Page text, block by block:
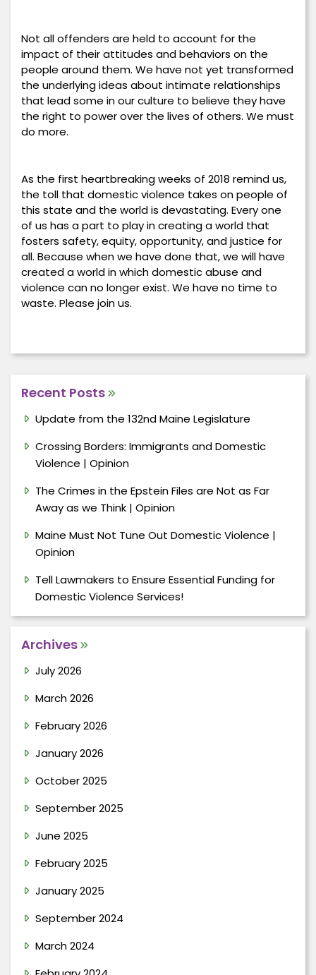
Not all offenders are held to account for the
impact of their attitudes and behaviors on the
people around them. We have not yet transformed
the underlying ideas about intimate relationships
that lead some in our culture to believe they have
the right to power over the lives of others. We must
do more.
As the first heartbreaking weeks of 2018 remind us,
the toll that domestic violence takes on people of
this state and the world is devastating. Every one
of us has a part to play in creating a world that
fosters safety, equity, opportunity, and justice for
all. Because when we have done that, we will have
created a world in which domestic abuse and
violence can no longer exist. We have no time to
waste. Please join us.
Recent Posts
Update from the 132nd Maine Legislature
Crossing Borders: Immigrants and Domestic
Violence | Opinion
The Crimes in the Epstein Files are Not as Far
Away as we Think | Opinion
Maine Must Not Tune Out Domestic Violence |
Opinion
Tell Lawmakers to Ensure Essential Funding for
Domestic Violence Services!
Archives
July 2026
March 2026
February 2026
January 2026
October 2025
September 2025
June 2025
February 2025
January 2025
September 2024
March 2024